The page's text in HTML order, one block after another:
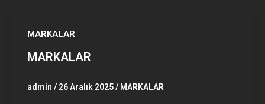
MARKALAR
MARKALAR
admin / 26 Aralık 2025/ MARKALAR